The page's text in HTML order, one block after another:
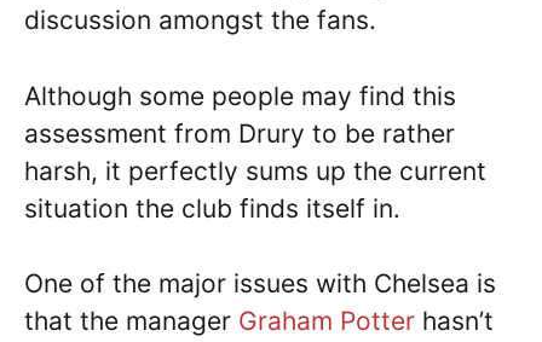
discussion amongst the fans.
Although some people may find this
assessment from Drury to be rather
harsh, it perfectly sums up the current
situation the club finds itself in.
One of the major issues with Chelsea is
that the manager Graham Potter hasn’t